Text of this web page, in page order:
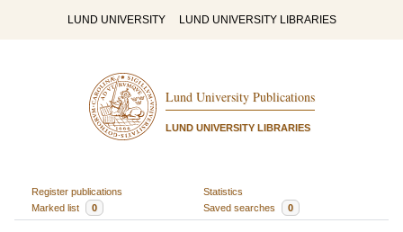
LUND UNIVERSITY LUND UNIVERSITY LIBRARIES
Lund University Publications
LUND UNIVERSITY LIBRARIES
Register publications
Statistics
Marked list
0 Saved searches 0